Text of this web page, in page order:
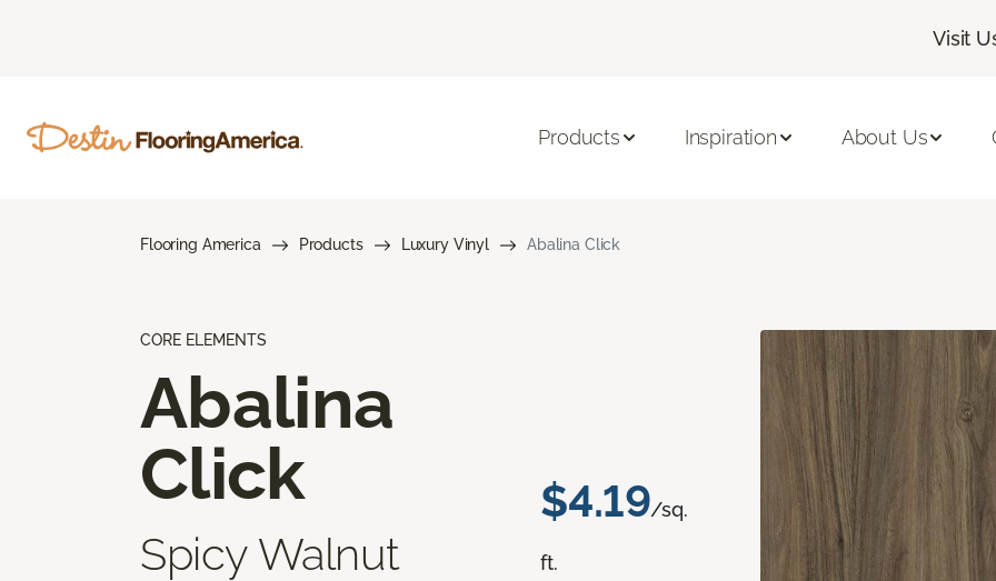
Visit
Products Inspiration About Us
Flooring America Products Luxury Vinyl Abalina Click
CORE ELEMENTS
Abalina
Click
Spicy Walnut
$4.19/sq.
ft.